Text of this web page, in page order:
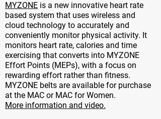
MYZONE is a new innovative heart rate
based system that uses wireless and
cloud technology to accurately and
conveniently monitor physical activity. It
monitors heart rate, calories and time
exercising that converts into MYZONE
Effort Points (MEPs), with a focus on
rewarding effort rather than fitness.
MYZONE belts are available for purchase
at the MAC or MAC for Women.
More information and video.